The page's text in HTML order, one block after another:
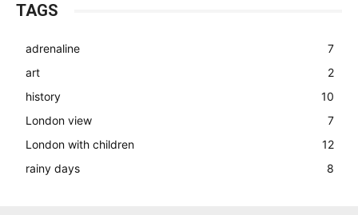
TAGS
adrenaline
7
art
2
history
10
London view
7
London with children
12
rainy days
8